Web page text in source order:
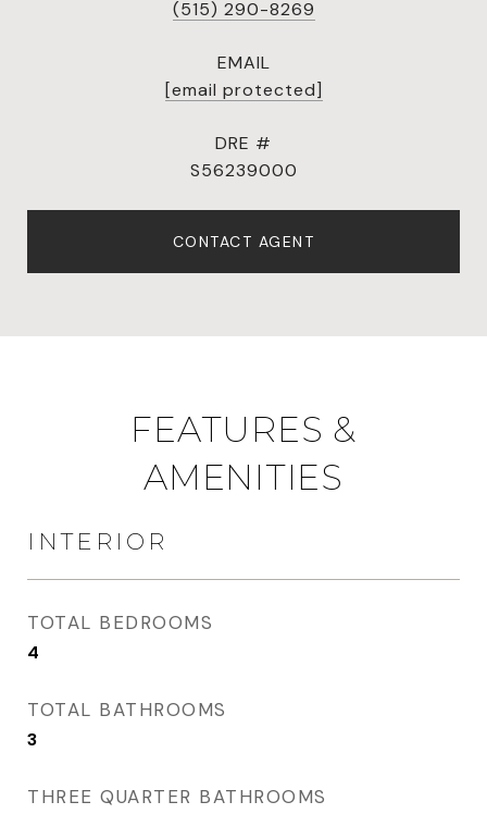
(515) 290-8269
EMAIL
[email protected]
DRE #
S56239000
CONTACT AGENT
FEATURES &
AMENITIES
INTERIOR
TOTAL BEDROOMS
4
TOTAL BATHROOMS
3
THREE QUARTER BATHROOMS